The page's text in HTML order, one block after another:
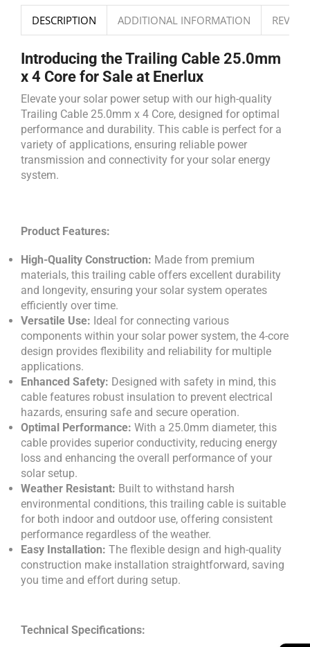
DESCRIPTION ADDITIONAL INFORMATION
Introducing the Trailing Cable 25.0mm
x 4 Core for Sale at Enerlux
Elevate your solar power setup with our high-quality
Trailing Cable 25.0mm x 4 Core, designed for optimal
performance and durability. This cable is perfect for a
variety of applications, ensuring reliable power
transmission and connectivity for your solar energy
system.
Product Features:
High-Quality Construction: Made from premium
materials, this trailing cable offers excellent durability
and longevity, ensuring your solar system operates
efficiently over time.
Versatile Use: Ideal for connecting various
components within your solar power system, the 4-core
design provides flexibility and reliability for multiple
applications.
Enhanced Safety: Designed with safety in mind, this
cable features robust insulation to prevent electrical
hazards, ensuring safe and secure operation.
Optimal Performance: With a 25.0mm diameter, this
cable provides superior conductivity, reducing energy
loss and enhancing the overall performance of your
solar setup.
Weather Resistant: Built to withstand harsh
environmental conditions, this trailing cable is suitable
for both indoor and outdoor use, offering consistent
performance regardless of the weather.
Easy Installation: The flexible design and high-quality
construction make installation straightforward, saving
you time and effort during setup.
Technical Specifications: